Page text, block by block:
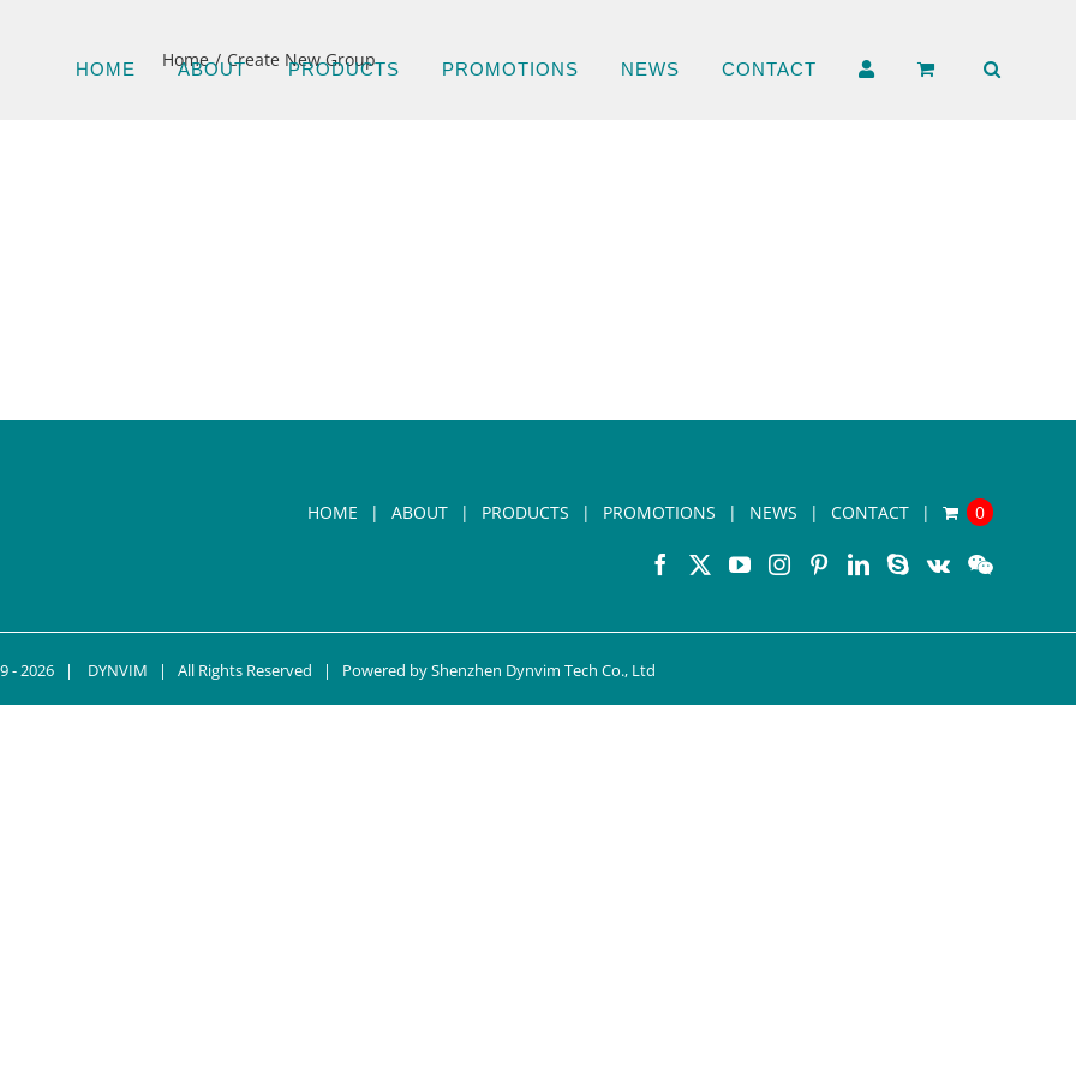
HOME ABOUT PRODUCTS PROMOTIONS NEWS CONTACT
Home Create New Group
HOME ABOUT PRODUCTS PROMOTIONS NEWS CONTACT 0
-2026 | DYNVIM | All Rights Reserved | Powered byShenzhen Dynvim Tech Co., Ltd